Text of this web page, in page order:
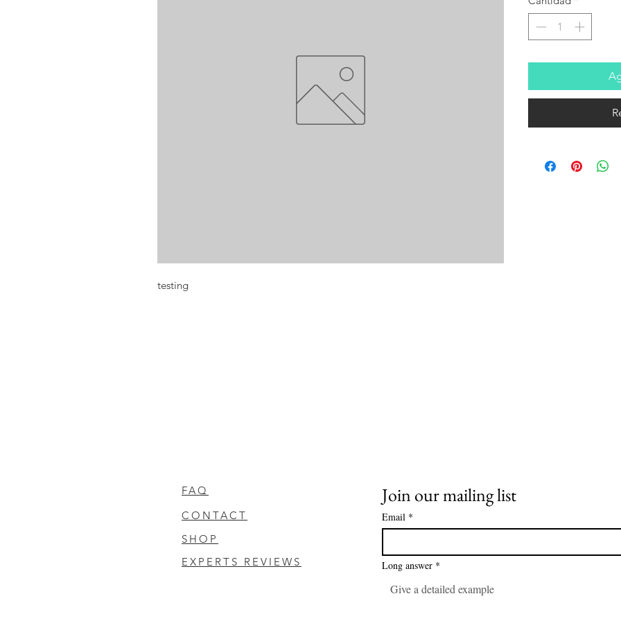
testing
FAQ
CONTACT
SHOP
EXPERTS REVIEWS
Join our mailing list
Email *
Long answer *